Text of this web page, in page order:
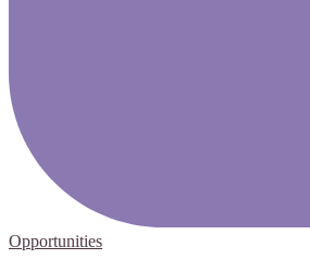
Opportunities